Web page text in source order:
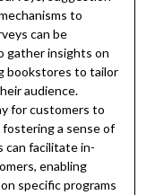
to
can be
gather insights on
bookstores to tailor
audience.
for customers to
fostering a sense of
can facilitate in-
enabling
specific programs